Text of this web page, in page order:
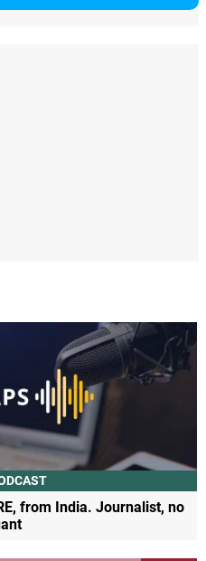
from India. Journalist, no